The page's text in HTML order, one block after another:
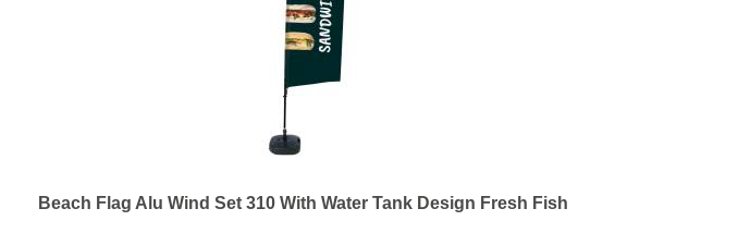
Beach Flag Alu Wind Set 310 With Water Tank Design Fresh Fish